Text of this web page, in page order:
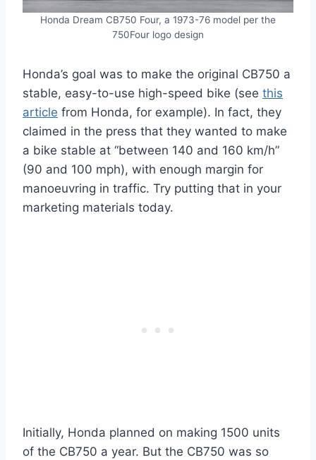
Honda Dream CB750 Four, a 1973-76 model per the
750Four logo design
Honda’s goal was to make the original CB750 a
stable, easy-to-use high-speed bike (see this
article from Honda, for example). In fact, they
claimed in the press that they wanted to make
a bike stable at “between 140 and 160 km/h”
(90 and 100 mph), with enough margin for
manoeuvring in traffic. Try putting that in your
marketing materials today.
Initially, Honda planned on making 1500 units
of the CB750 a year. But the CB750 was so